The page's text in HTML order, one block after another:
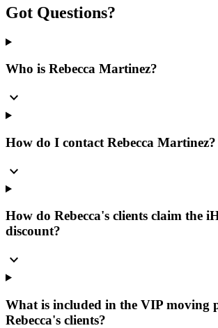
Got Questions?
Who is Rebecca Martinez?
expand_more
How do I contact Rebecca Martinez?
expand_more
How do Rebecca's clients claim the
discount?
expand_more
What is included in the VIP moving
Rebecca's clients?